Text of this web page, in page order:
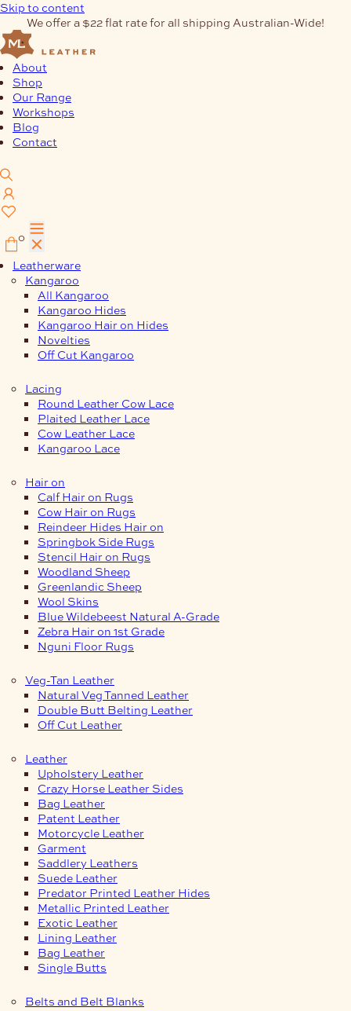
Skip to content
We offer a $22 flat rate for all shipping Australian-Wide!
About
Shop
Our Range
Workshops
Blog
Contact
0
Leatherware
Kangaroo
All Kangaroo
Kangaroo Hides
Kangaroo Hair on Hides
Novelties
Off Cut Kangaroo
Lacing
Round Leather Cow Lace
Plaited Leather Lace
Cow Leather Lace
Kangaroo Lace
Hair on
Calf Hair on Rugs
Cow Hair on Rugs
Reindeer Hides Hair on
Springbok Side Rugs
Stencil Hair on Rugs
Woodland Sheep
Greenlandic Sheep
Wool Skins
Blue Wildebeest Natural A-Grade
Zebra Hair on 1st Grade
Nguni Floor Rugs
Veg-Tan Leather
Natural Veg Tanned Leather
Double Butt Belting Leather
Off Cut Leather
Leather
Upholstery Leather
Crazy Horse Leather Sides
Bag Leather
Patent Leather
Motorcycle Leather
Garment
Saddlery Leathers
Suede Leather
Predator Printed Leather Hides
Metallic Printed Leather
Exotic Leather
Lining Leather
Bag Leather
Single Butts
Belts and Belt Blanks